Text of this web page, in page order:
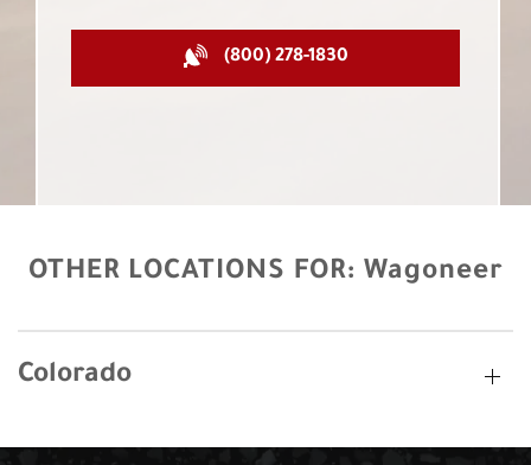
(800) 278-1830
OTHER LOCATIONS FOR: Wagoneer
Colorado